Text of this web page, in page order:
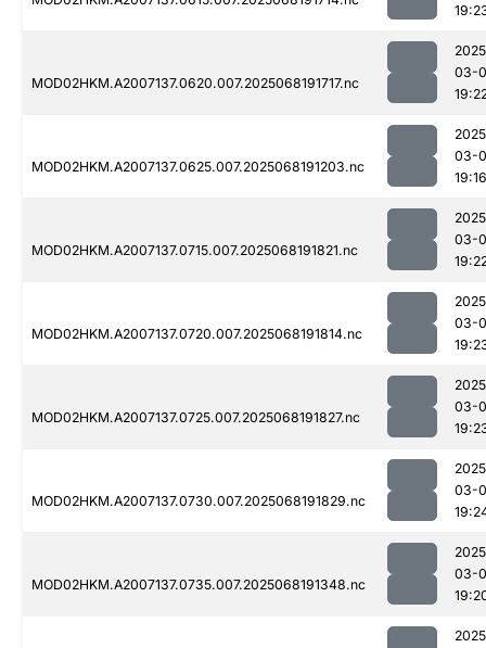
MOD02HKM.A2007137.0620.007.2025068191717.nc
03-
MOD02HKM.A2007137.0625.007.2025068191203.nc
03-
19:16
MOD02HKM.A2007137.0715.007.2025068191821.nc
03-
MOD02HKM.A2007137.0720.007.2025068191814.nc
03-
MOD02HKM.A2007137.0725.007.2025068191827.nc
03-
MOD02HKM.A2007137.0730.007.2025068191829.nc
03-
MOD02HKM.A2007137.0735.007.2025068191348.nc
03-